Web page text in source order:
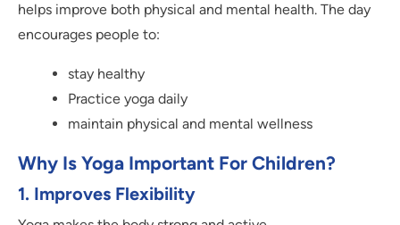
helps improve both physical and mental health. The day
encourages people to:
stay healthy
Practice yoga daily
maintain physical and mental wellness
Why Is Yoga Important For Children?
1. Improves Flexibility